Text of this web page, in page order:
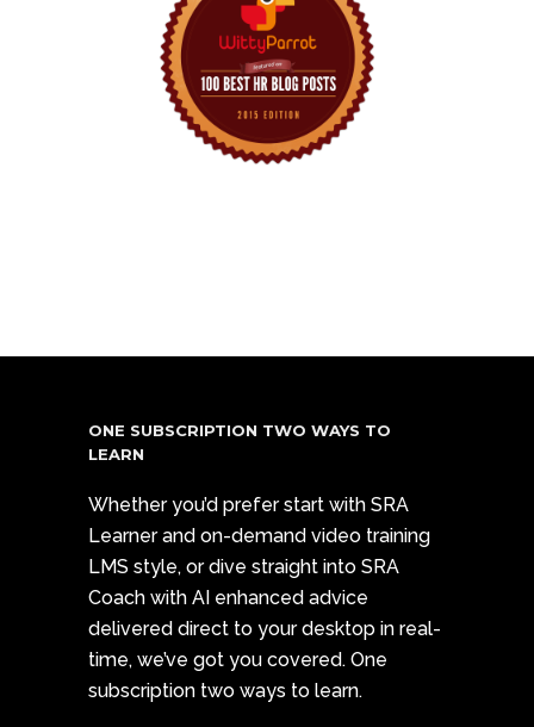
ONE SUBSCRIPTION TWO WAYS TO
LEARN
Whether you’d prefer start with SRA
Learner and on-demand video training
LMS style, or dive straight into SRA
Coach with AI enhanced advice
delivered direct to your desktop in real-
time, we’ve got you covered. One
subscription two ways to learn.